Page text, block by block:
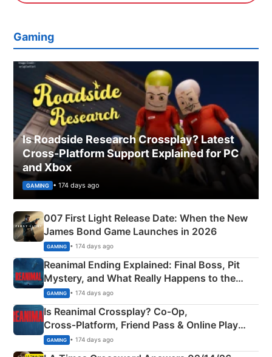
Gaming
Is Roadside Research Crossplay? Latest
Cross-Platform Support Explained for PC
and Xbox
GAMING • 174 days ago
007 First Light Release Date: When the New
James Bond Game Launches in 2026
GAMING • 174 days ago
Reanimal Ending Explained: Final Boss, Pit
Mystery, and What Really Happens to the
Siblings
GAMING • 174 days ago
Is Reanimal Crossplay? Co‑Op,
Cross‑Platform, Friend Pass & Online Play
Explained
GAMING • 174 days ago